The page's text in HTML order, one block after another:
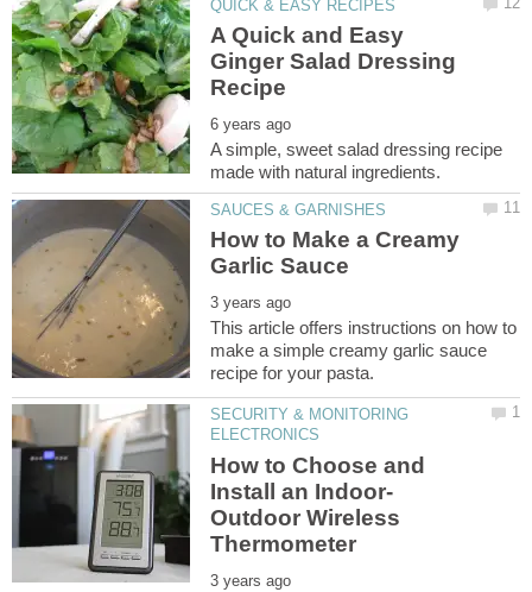
A Quick and Easy
Ginger Salad Dressing
A simple, sweet salad dressing recipe
How to Make a Creamy
This article offers instructions on how to
make a simple creamy garlic sauce
SECURITY & MONITORING
How to Choose and
Outdoor Wireless